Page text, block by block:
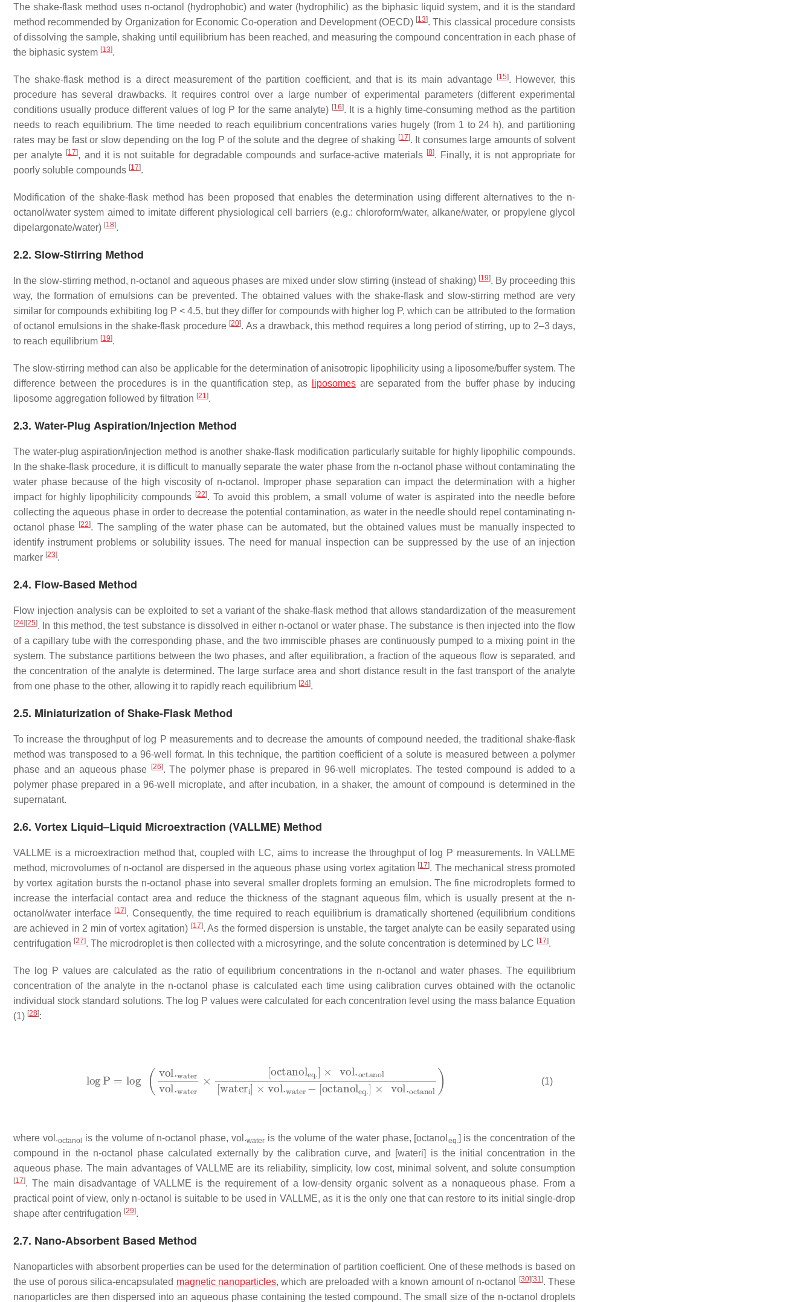
The shake-flask method uses n-octanol (hydrophobic) and water (hydrophilic) as the biphasic liquid system, and it is the standard
method recommended by Organization for Economic Co-operation and Development (OECD) [13]. This classical procedure consists
of dissolving the sample, shaking until equilibrium has been reached, and measuring the compound concentration in each phase of
the biphasic system [13].
The shake-flask method is a direct measurement of the partition coefficient, and that is its main advantage [15]. However, this
procedure has several drawbacks. It requires control over a large number of experimental parameters (different experimental
conditions usually produce different values of log P for the same analyte) [16]. It is a highly time-consuming method as the partition
needs to reach equilibrium. The time needed to reach equilibrium concentrations varies hugely (from 1 to 24 h), and partitioning
rates may be fast or slow depending on the log P of the solute and the degree of shaking [17]. It consumes large amounts of solvent
per analyte [17], and it is not suitable for degradable compounds and surface-active materials [8]. Finally, it is not appropriate for
poorly soluble compounds [17].
Modification of the shake-flask method has been proposed that enables the determination using different alternatives to the n-
octanol/water system aimed to imitate different physiological cell barriers (e.g.: chloroform/water, alkane/water, or propylene glycol
dipelargonate/water) [18].
2.2. Slow-Stirring Method
In the slow-stirring method, n-octanol and aqueous phases are mixed under slow stirring (instead of shaking) [19]. By proceeding this
way, the formation of emulsions can be prevented. The obtained values with the shake-flask and slow-stirring method are very
similar for compounds exhibiting log P < 4.5, but they differ for compounds with higher log P, which can be attributed to the formation
of octanol emulsions in the shake-flask procedure [20]. As a drawback, this method requires a long period of stirring, up to 2–3 days,
to reach equilibrium [19].
The slow-stirring method can also be applicable for the determination of anisotropic lipophilicity using a liposome/buffer system. The
difference between the procedures is in the quantification step, as
liposomesare separated from the buffer phase by inducing
liposome aggregation followed by filtration [21].
2.3. Water-Plug Aspiration/Injection Method
The water-plug aspiration/injection method is another shake-flask modification particularly suitable for highly lipophilic compounds.
In the shake-flask procedure, it is difficult to manually separate the water phase from the n-octanol phase without contaminating the
water phase because of the high viscosity of n-octanol. Improper phase separation can impact the determination with a higher
impact for highly lipophilicity compounds [22]. To avoid this problem, a small volume of water is aspirated into the needle before
collecting the aqueous phase in order to decrease the potential contamination, as water in the needle should repel contaminating n-
octanol phase [22]. The sampling of the water phase can be automated, but the obtained values must be manually inspected to
identify instrument problems or solubility issues. The need for manual inspection can be suppressed by the use of an injection
marker [23].
2.4. Flow-Based Method
Flow injection analysis can be exploited to set a variant of the shake-flask method that allows standardization of the measurement
[24] [25]. In this method, the test substance is dissolved in either n-octanol or water phase. The substance is then injected into the flow
of a capillary tube with the corresponding phase, and the two immiscible phases are continuously pumped to a mixing point in the
system. The substance partitions between the two phases, and after equilibration, a fraction of the aqueous flow is separated, and
the concentration of the analyte is determined. The large surface area and short distance result in the fast transport of the analyte
from one phase to the other, allowing it to rapidly reach equilibrium [24].
2.5. Miniaturization of Shake-Flask Method
To increase the throughput of log P measurements and to decrease the amounts of compound needed, the traditional shake-flask
method was transposed to a 96-well format. In this technique, the partition coefficient of a solute is measured between a polymer
phase and an aqueous phase
[26]. The polymer phase is prepared in 96-well microplates. The tested compound is added to a
polymer phase prepared in a 96-well microplate, and after incubation, in a shaker, the amount of compound is determined in the
supernatant.
2.6. Vortex Liquid–Liquid Microextraction (VALLME) Method
VALLME is a microextraction method that, coupled with LC, aims to increase the throughput of log P measurements. In VALLME
method, microvolumes of n-octanol are dispersed in the aqueous phase using vortex agitation [17]. The mechanical stress promoted
by vortex agitation bursts the n-octanol phase into several smaller droplets forming an emulsion. The fine microdroplets formed to
increase the interfacial contact area and reduce the thickness of the stagnant aqueous film, which is usually present at the n-
octanol/water interface [17]. Consequently, the time required to reach equilibrium is dramatically shortened (equilibrium conditions
are achieved in 2 min of vortex agitation) [17]. As the formed dispersion is unstable, the target analyte can be easily separated using
centrifugation [27]. The microdroplet is then collected with a microsyringe, and the solute concentration is determined by LC [17].
The log P values are calculated as the ratio of equilibrium concentrations in the n-octanol and water phases. The equilibrium
concentration of the analyte in the n-octanol phase is calculated each time using calibration curves obtained with the octanolic
individual stock standard solutions. The log P values were calculated for each concentration level using the mass balance Equation
(1) [28]:
(1)
where vol .octanol is the volume of n-octanol phase,vol .water is the volume of the water phase, [octanol eq.] is the concentration of the
compound in the n-octanol phase calculated externally by the calibration curve, and [wateri]
is the initial concentration in the
aqueous phase. The main advantages of VALLME are its reliability, simplicity, low cost, minimal solvent, and solute consumption
[17]. The main disadvantage of VALLME is the requirement of a low-density organic solvent as a nonaqueous phase. From a
practical point of view, only n-octanol is suitable to be used in VALLME, as it is the only one that can restore to its initial single-drop
shape after centrifugation [29].
2.7. Nano-Absorbent Based Method
Nanoparticles with absorbent properties can be used for the determination of partition coefficient. One of these methods is based on
the use of porous silica-encapsulated magnetic nanoparticles, which are preloaded with a known amount of n-octanol [30] [31]. These
nanoparticles are then dispersed into an aqueous phase containing the tested compound. The small size of the n-octanol droplets